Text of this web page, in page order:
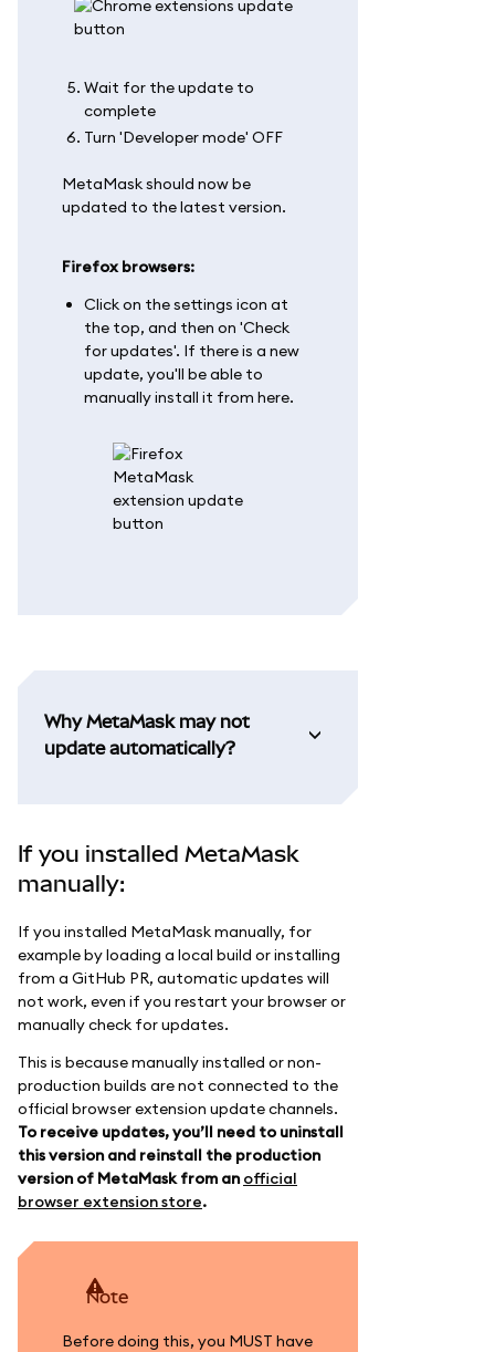
Wait for the update to
complete
Turn 'Developer mode' OFF
MetaMask should now be
updated to the latest version.
Firefox browsers:
Click on the settings icon at
the top, and then on 'Check
for updates'. If there is a new
update, you'll be able to
manually install it from here.
Why MetaMask may not
update automatically?
If you installed MetaMask
manually:
If you installed MetaMask manually, for
example by loading a local build or installing
from a GitHub PR, automatic updates will
not work, even if you restart your browser or
manually check for updates.
This is because manually installed or non-
production builds are not connected to the
official browser extension update channels.
To receive updates, you’ll need to uninstall
this version and reinstall the production
version of MetaMask from anofficial
browser extension store.
note
Before doing this, you MUST have